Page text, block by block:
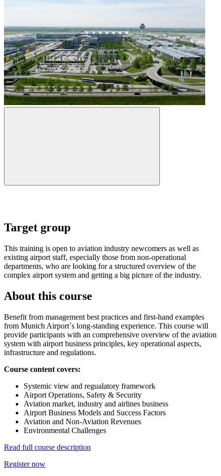
Target group
This training is open to aviation industry newcomers as well as
existing airport staff, especially those from non-operational
departments, who are looking for a structured overview of the
complex airport system and getting a big picture of the industry.
About this course
Benefit from management best practices and first-hand examples
from Munich Airport´s long-standing experience. This course will
provide participants with an comprehensive overview of the aviation
system with airport business principles, key operational aspects,
infrastructure and regulations.
Course content covers:
Systemic view and regualatory framework
Airport Operations, Safety & Security
Aviation market, industry and airlines business
Airport Business Models and Success Factors
Aviation and Non-Aviation Revenues
Environmental Challenges
Read full course description
Register now